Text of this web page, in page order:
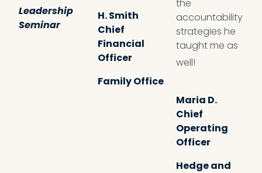
Leadership
Seminar
H. Smith
Chief
Financial
Officer
Family Office
the
accountability
strategies he
taught me as
well!
Maria D.
Chief
Operating
Officer
Hedge and